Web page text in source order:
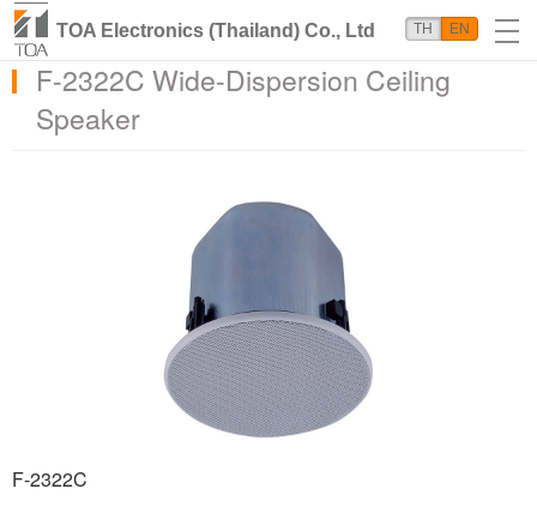
TOA Electronics (Thailand) Co., Ltd TH EN
F-2322C Wide-Dispersion Ceiling
Speaker
F-2322C